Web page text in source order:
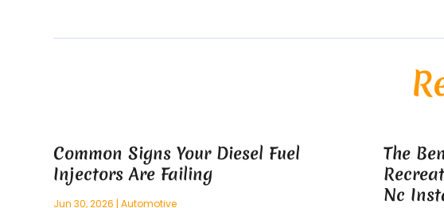
Common Signs Your Diesel Fuel
Injectors Are Failing
Jun 30, 2026 |Automotive
The
Nc